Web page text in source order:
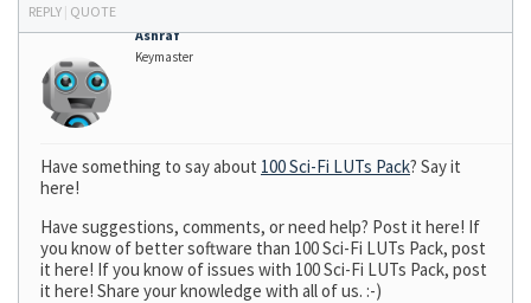
REPLY | QUOTE
Ashraf
Keymaster
Have something to say about 100 Sci-Fi LUTs Pack? Say it
here!
Have suggestions, comments, or need help? Post it here! If
you know of better software than 100 Sci-Fi LUTs Pack, post
it here! If you know of issues with 100 Sci-Fi LUTs Pack, post
it here! Share your knowledge with all of us. :-)